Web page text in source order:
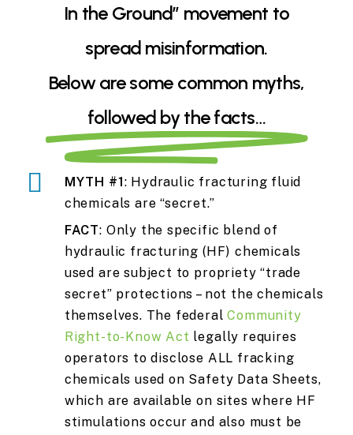
In the Ground” movement to
spread misinformation.
Below are some common myths,
followed by the facts…
MYTH #1 : Hydraulic fracturing fluid
chemicals are “secret.”
FACT: Only the specific blend of
hydraulic fracturing (HF) chemicals
used are subject to propriety “trade
secret” protections – not the chemicals
themselves. The federalCommunity
Right-to-Know Act legally requires
operators to disclose ALL fracking
chemicals used on Safety Data Sheets,
which are available on sites where HF
stimulations occur and also must be